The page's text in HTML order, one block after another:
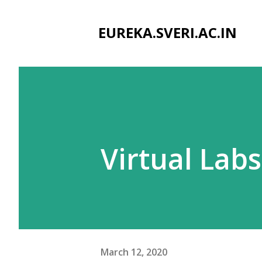
EUREKA.SVERI.AC.IN
Virtual Labs
March 12, 2020